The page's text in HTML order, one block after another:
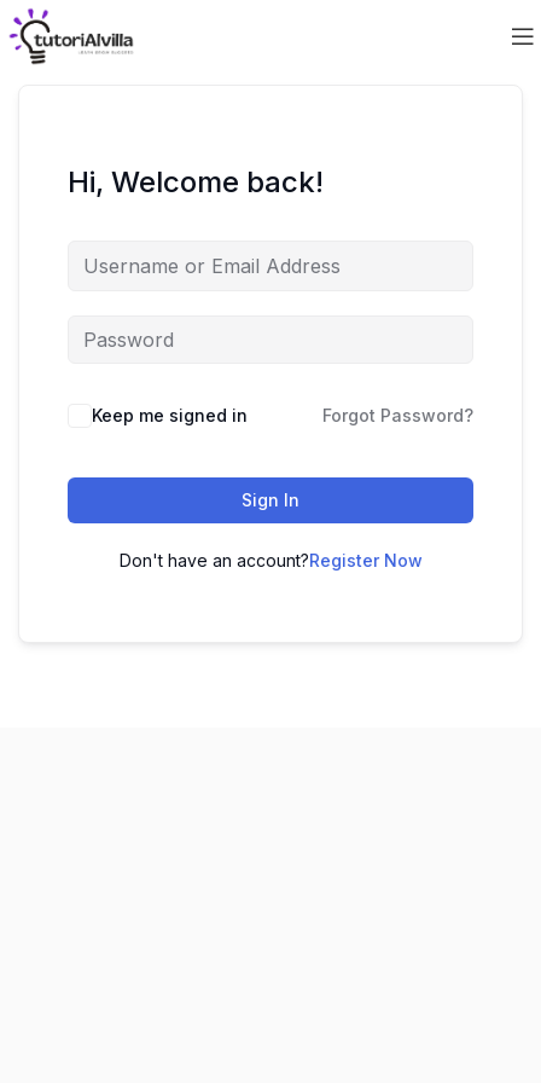
Hi, Welcome back!
Keep me signed in Forgot Password?
Sign In
Don't have an account?Register Now